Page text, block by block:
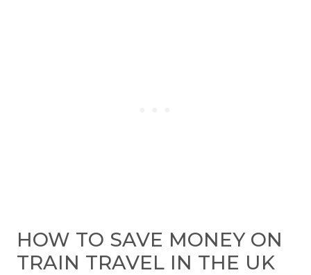
HOW TO SAVE MONEY ON
TRAIN TRAVEL IN THE UK